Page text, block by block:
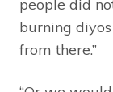
people did
burning
from there.”